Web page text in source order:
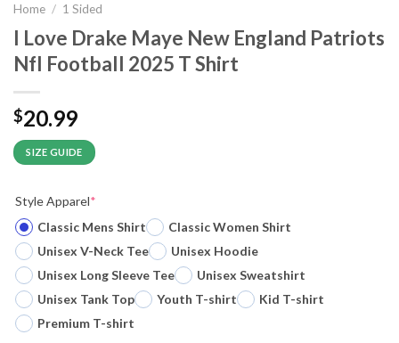
Home / 1 Sided
I Love Drake Maye New England Patriots
Nfl Football 2025 T Shirt
$20.99
SIZE GUIDE
Style Apparel*
Classic Mens Shirt
Classic Women Shirt
Unisex V-Neck Tee
Unisex Hoodie
Unisex Long Sleeve Tee
Unisex Sweatshirt
Unisex Tank Top
Youth T-shirt
Kid T-shirt
Premium T-shirt